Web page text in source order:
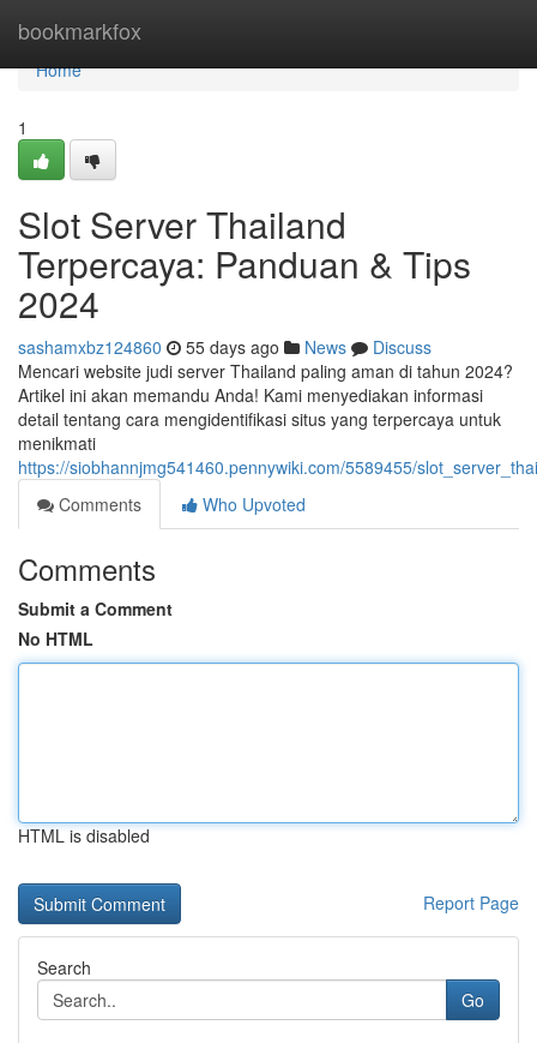
bookmarkfox
Home
Home
1
Slot Server Thailand
Terpercaya: Panduan & Tips
2024
sashamxbz124860 55 days ago News
Discuss
Mencari website judi server Thailand paling aman di tahun 2024?
Artikel ini akan memandu Anda! Kami menyediakan informasi
detail tentang cara mengidentifikasi situs yang terpercaya untuk
menikmati
https://siobhannjmg541460.pennywiki.com/5589455/
Comments
Who Upvoted
Comments
Submit a Comment
No HTML
HTML is disabled
Report Page
Search
Go